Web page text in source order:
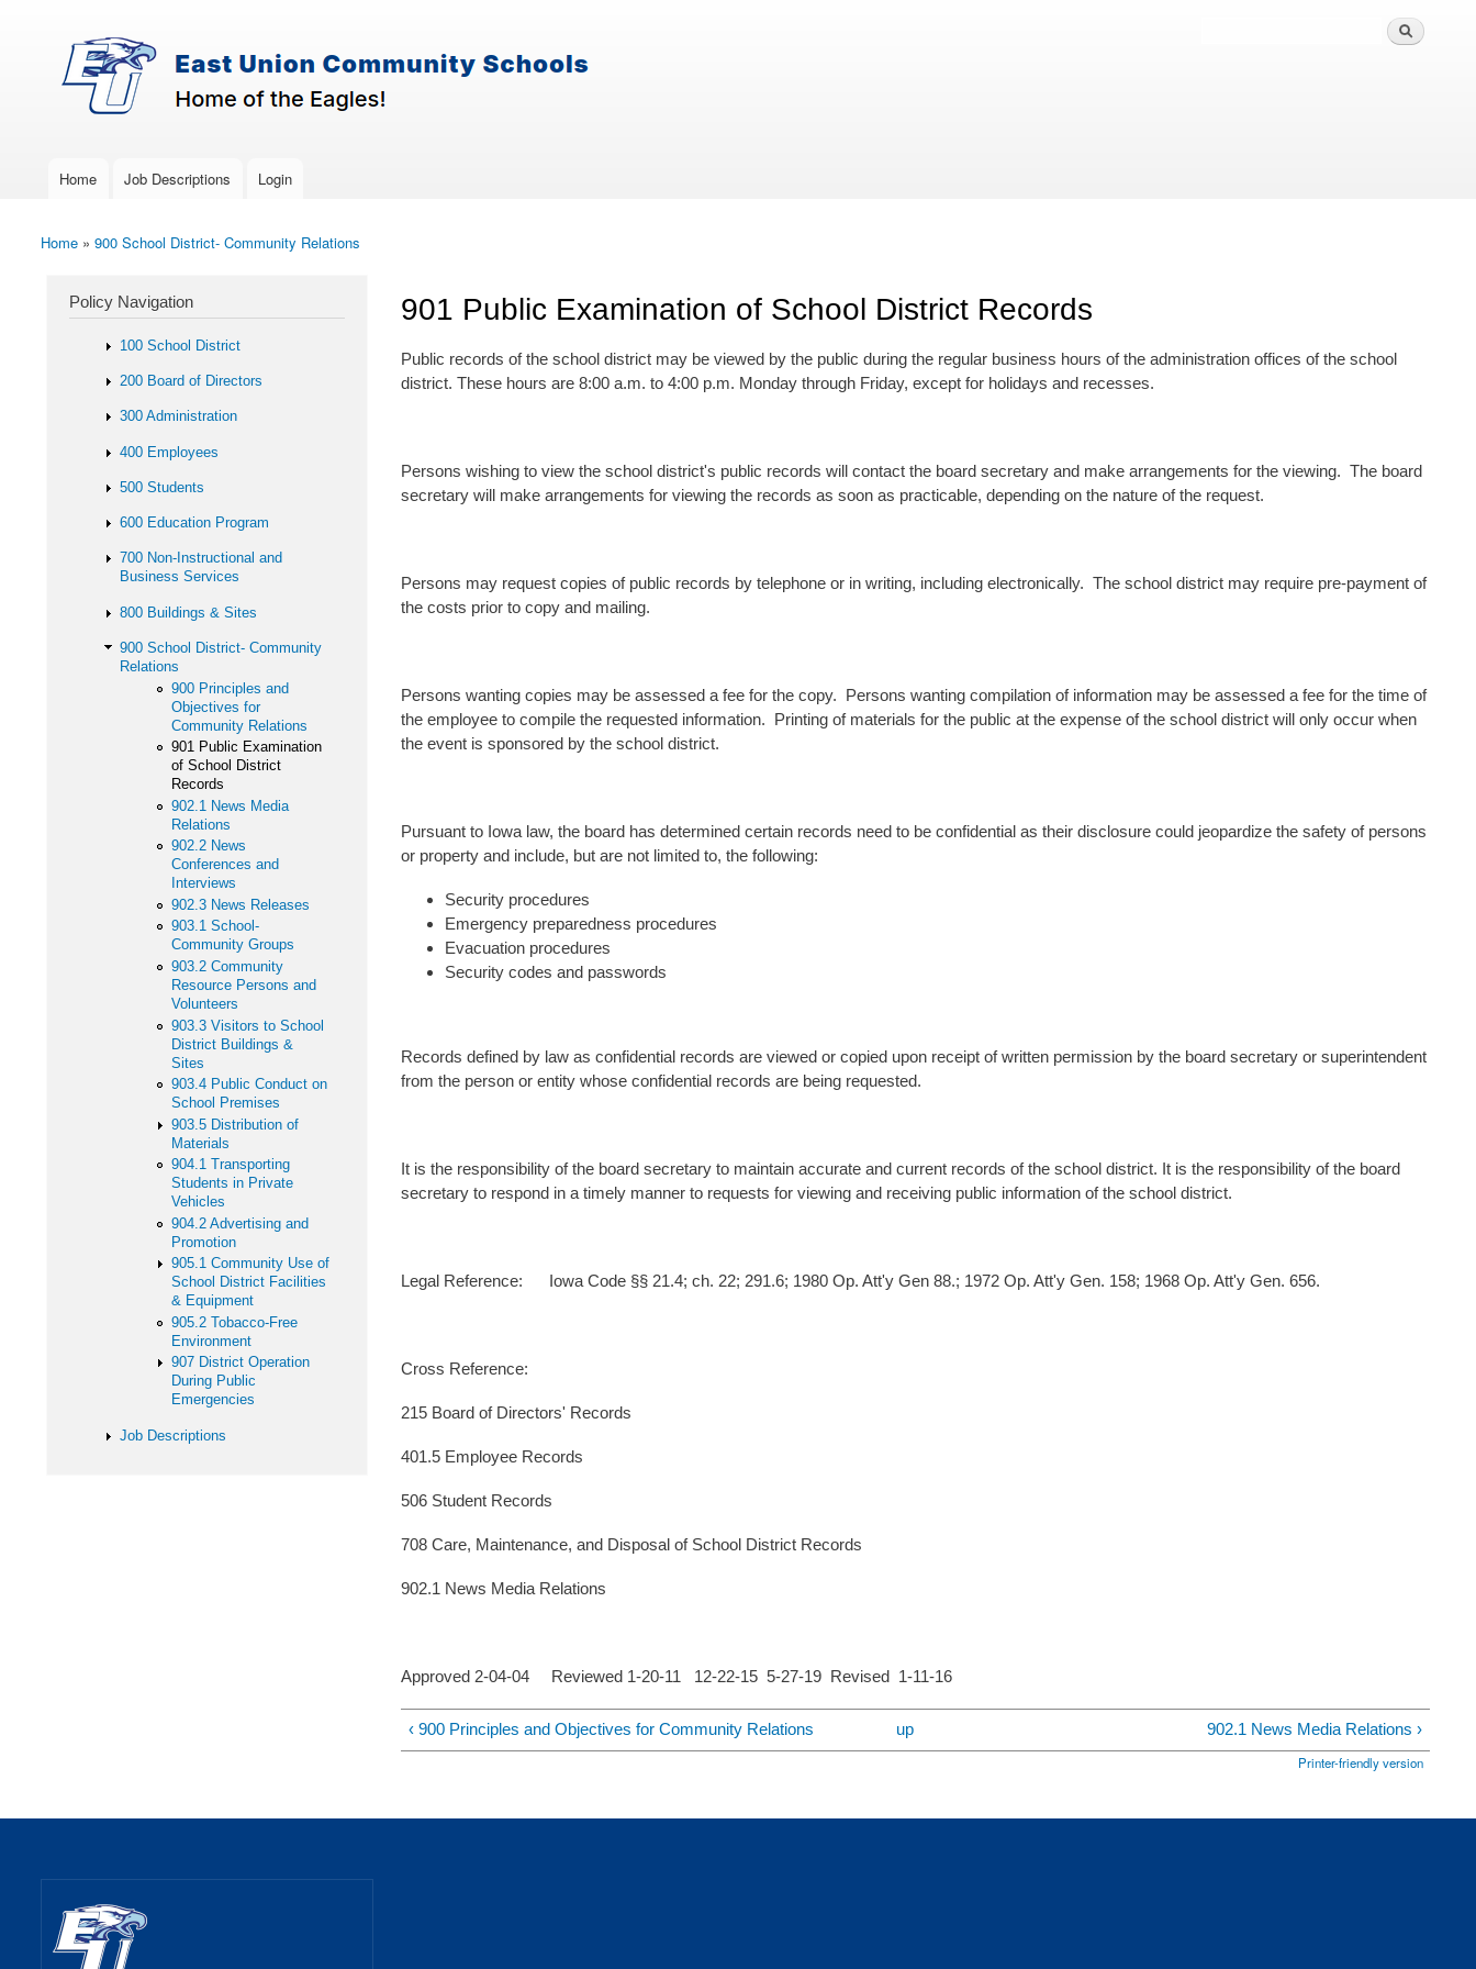
East-
Union
Policy
Services
Policy Search Feature
Main menu
Home Job Descriptions Login
You are here
Home » 900 School District- Community Relations
901 Public Examination of School District Records
Public records of the school district may be viewed by the public during the regular business hours of the administration offices of the school
district. These hours are 8:00 a.m. to 4:00 p.m. Monday through Friday, except for holidays and recesses.
Persons wishing to view the school district's public records will contact the board secretary and make arrangements for the viewing. The board
secretary will make arrangements for viewing the records as soon as practicable, depending on the nature of the request.
Persons may request copies of public records by telephone or in writing, including electronically. The school district may require pre-payment of
the costs prior to copy and mailing.
Persons wanting copies may be assessed a fee for the copy. Persons wanting compilation of information may be assessed a fee for the time of
the employee to compile the requested information. Printing of materials for the public at the expense of the school district will only occur when
the event is sponsored by the school district.
Pursuant to Iowa law, the board has determined certain records need to be confidential as their disclosure could jeopardize the safety of persons
or property and include, but are not limited to, the following:
Security procedures
Emergency preparedness procedures
Evacuation procedures
Security codes and passwords
Records defined by law as confidential records are viewed or copied upon receipt of written permission by the board secretary or superintendent
from the person or entity whose confidential records are being requested.
It is the responsibility of the board secretary to maintain accurate and current records of the school district. It is the responsibility of the board
secretary to respond in a timely manner to requests for viewing and receiving public information of the school district.
Legal Reference: Iowa Code §§ 21.4; ch. 22; 291.6; 1980 Op. Att'y Gen 88.; 1972 Op. Att'y Gen. 158; 1968 Op. Att'y Gen. 656.
Cross Reference:
215 Board of Directors' Records
401.5 Employee Records
506 Student Records
708 Care, Maintenance, and Disposal of School District Records
902.1 News Media Relations
Approved 2-04-04 Reviewed 1-20-11 12-22-15 5-27-19 Revised 1-11-16
‹ 900 Principles and Objectives for Community Relations up 902.1 News Media Relations ›
Printer-friendly version
Policy Navigation
100 School District
200 Board of Directors
300 Administration
400 Employees
500 Students
600 Education Program
700 Non-Instructional and
Business Services
800 Buildings & Sites
900 School District- Community
Relations
900 Principles and
Objectives for
Community Relations
901 Public Examination
of School District
Records
902.1 News Media
Relations
902.2 News
Conferences and
Interviews
902.3 News Releases
903.1 School-
Community Groups
903.2 Community
Resource Persons and
Volunteers
903.3 Visitors to School
District Buildings &
Sites
903.4 Public Conduct on
School Premises
903.5 Distribution of
Materials
904.1 Transporting
Students in Private
Vehicles
904.2 Advertising and
Promotion
905.1 Community Use of
School District Facilities
& Equipment
905.2 Tobacco-Free
Environment
907 District Operation
During Public
Emergencies
Job Descriptions